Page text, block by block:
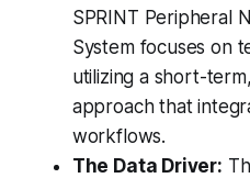
SPRINT Peripheral
System focuses on
utilizing a short-
approach that
workflows.
The Data Driver: